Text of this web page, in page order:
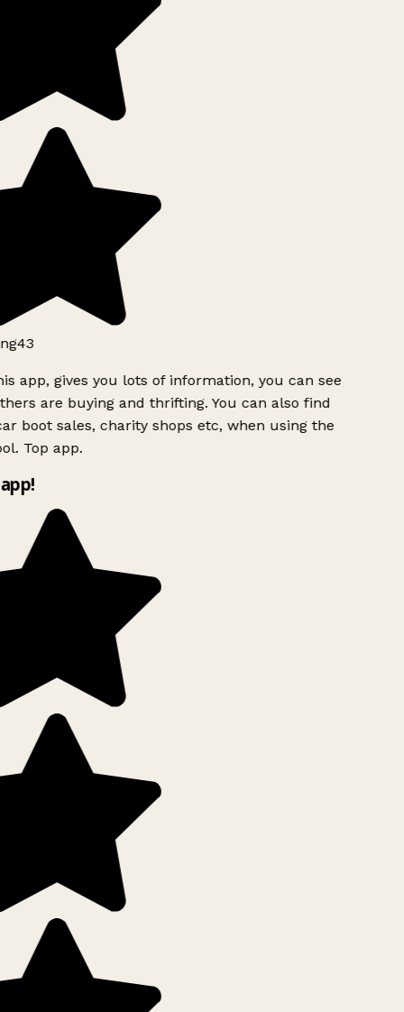
app, gives you lots of information, you can see
are buying and thrifting. You can also find
boot sales, charity shops etc, when using the
Top app.